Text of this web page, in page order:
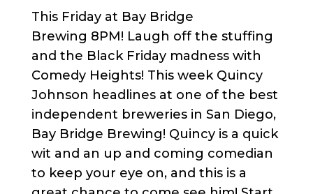
This Friday at Bay Bridge
Brewing 8PM! Laugh off the stuffing
and the Black Friday madness with
Comedy Heights! This week Quincy
Johnson headlines at one of the best
independent breweries in San Diego,
Bay Bridge Brewing! Quincy is a quick
wit and an up and coming comedian
to keep your eye on, and this is a